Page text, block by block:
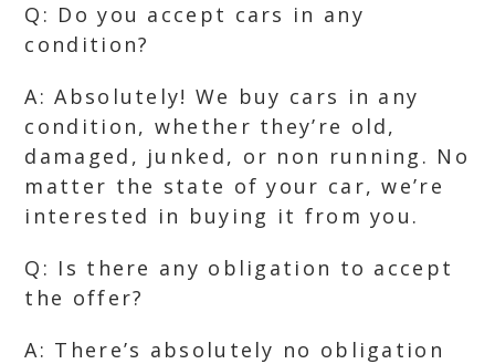
Q: Do you accept cars in any
condition?
A: Absolutely! We buy cars in any
condition, whether they’re old,
damaged, junked, or non running. No
matter the state of your car, we’re
interested in buying it from you.
Q: Is there any obligation to accept
the offer?
A: There’s absolutely no obligation